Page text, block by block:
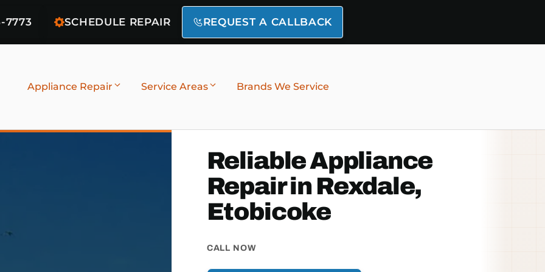
7773 SCHEDULE REPAIR REQUEST A CALLBACK
Appliance Repair Service Areas Brands We Service
Reliable Appliance
Repair in Rexdale,
Etobicoke
CALL NOW